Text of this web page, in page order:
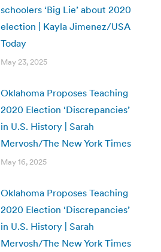
schoolers ‘Big Lie’ about 2020
election | Kayla Jimenez/USA
Today
May 23, 2025
Oklahoma Proposes Teaching
2020 Election ‘Discrepancies’
in U.S. History | Sarah
Mervosh/The New York Times
May 16, 2025
Oklahoma Proposes Teaching
2020 Election ‘Discrepancies’
in U.S. History | Sarah
Mervosh/The New York Times